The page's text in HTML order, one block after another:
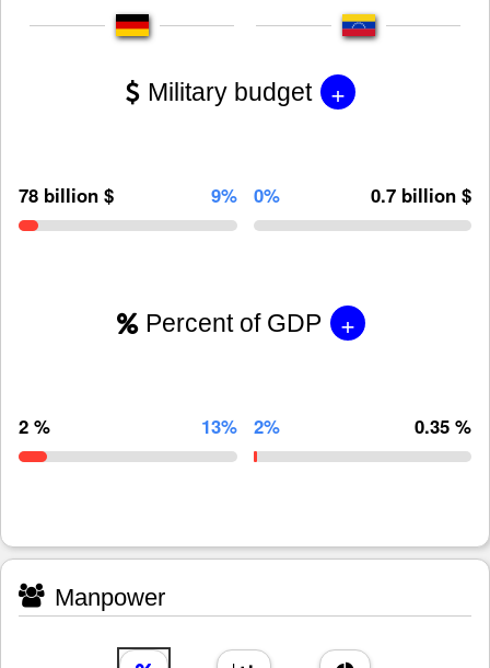
Military budget +
78 billion $ 9% 0% 0.7 billion $
Percent of GDP +
2 % 13% 2% 0.35 %
Manpower